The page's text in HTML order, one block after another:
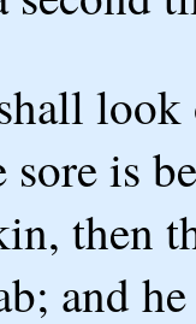
look
is
then
and